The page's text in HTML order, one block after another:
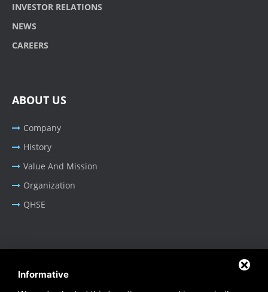
INVESTOR RELATIONS
NEWS
CAREERS
ABOUT US
Company
History
Value And Mission
Organization
QHSE
Informative